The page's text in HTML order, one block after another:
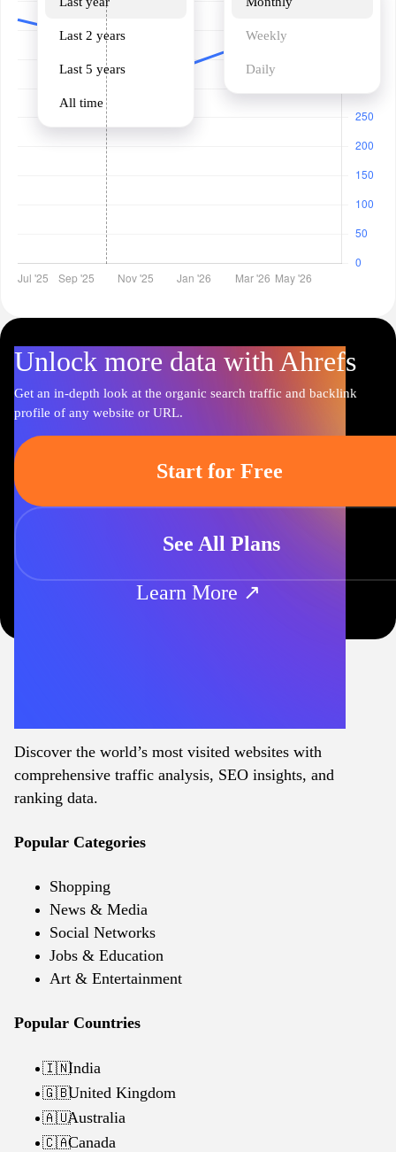
Last 2 years
Last 5 years
All time
Weekly
Daily
Unlock more data with Ahrefs
Get an in-depth look at the organic search traffic and backlink
profile of any website or URL.
Start for Free
See All Plans
Learn More ↗
Discover the world’s most visited websites with
comprehensive traffic analysis, SEO insights, and
ranking data.
Popular Categories
Shopping
News & Media
Social Networks
Jobs & Education
Art & Entertainment
Popular Countries
🇮🇳India
🇬🇧United Kingdom
🇦🇺Australia
🇨🇦Canada